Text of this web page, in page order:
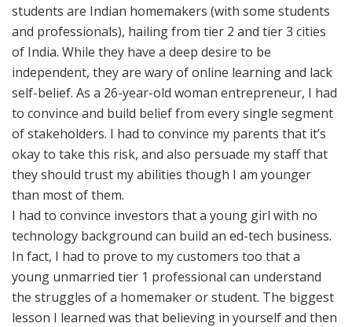
students are Indian homemakers (with some students
and professionals), hailing from tier 2 and tier 3 cities
of India. While they have a deep desire to be
independent, they are wary of online learning and lack
self-belief. As a 26-year-old woman entrepreneur, I had
to convince and build belief from every single segment
of stakeholders. I had to convince my parents that it’s
okay to take this risk, and also persuade my staff that
they should trust my abilities though I am younger
than most of them.
I had to convince investors that a young girl with no
technology background can build an ed-tech business.
In fact, I had to prove to my customers too that a
young unmarried tier 1 professional can understand
the struggles of a homemaker or student. The biggest
lesson I learned was that believing in yourself and then